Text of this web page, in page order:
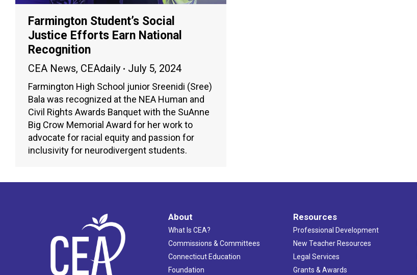
Farmington Student’s Social
Justice Efforts Earn National
Recognition
CEA News, CEAdaily July 5, 2024
Farmington High School junior Sreenidi (Sree)
Bala was recognized at the NEA Human and
Civil Rights Awards Banquet with the SuAnne
Big Crow Memorial Award for her work to
advocate for racial equity and passion for
inclusivity for neurodivergent students.
About
What Is CEA?
Commissions & Committees
Connecticut Education
Foundation
Resources
Professional Development
New Teacher Resources
Legal Services
Grants & Awards